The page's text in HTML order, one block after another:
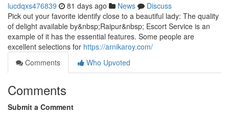
lucdqxs476839 81 days ago News
Discuss
Pick out your favorite identify close to a beautiful lady: The quality
of delight available by&nbsp;Raipur&nbsp; Escort Service is an
example of it has the essential features. Some people are
excellent selections for https://arnikaroy.com/
Comments
Who Upvoted
Comments
Submit a Comment